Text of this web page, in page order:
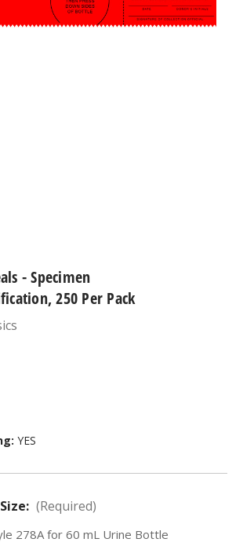
- Specimen
250 Per Pack
YES
(Required)
278A for 60 mL Urine Bottle